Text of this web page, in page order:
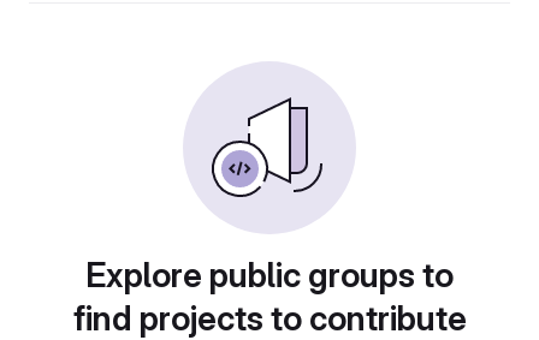
Explore public groups to
find projects to contribute